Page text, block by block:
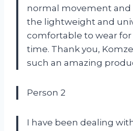
normal movement and
the lightweight and
comfortable to wear
time. Thank you,
such an amazing
Person 2
I have been dealing